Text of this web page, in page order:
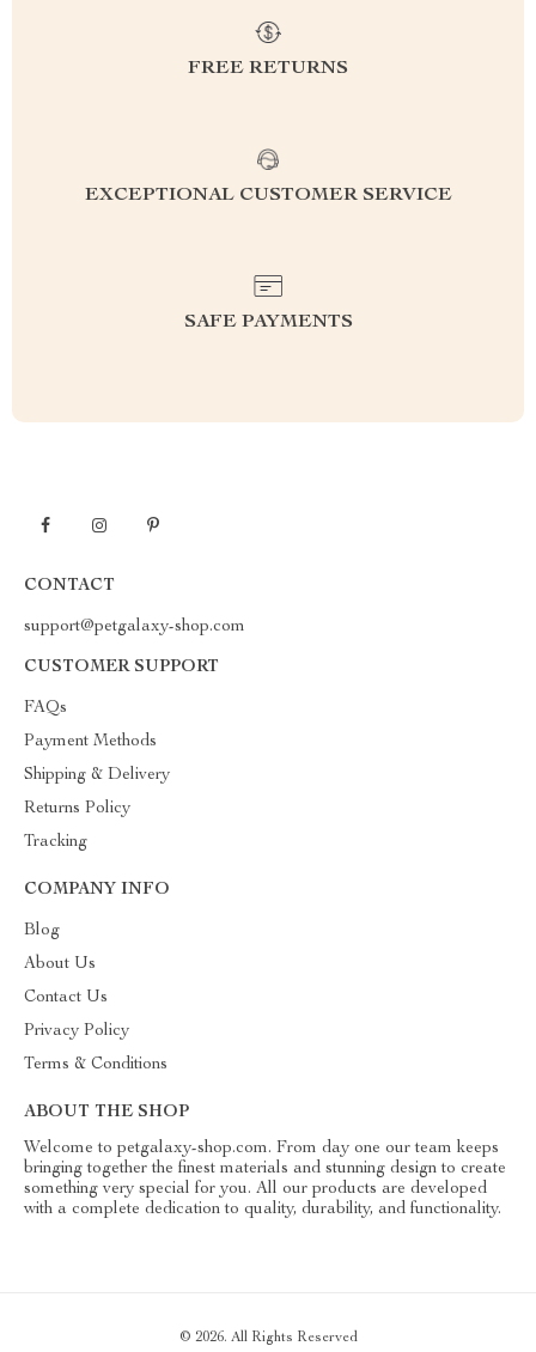
FREE RETURNS
EXCEPTIONAL CUSTOMER SERVICE
SAFE PAYMENTS
CONTACT
support@petgalaxy-shop.com
CUSTOMER SUPPORT
FAQs
Payment Methods
Shipping & Delivery
Returns Policy
Tracking
COMPANY INFO
Blog
About Us
Contact Us
Privacy Policy
Terms & Conditions
ABOUT THE SHOP
Welcome to petgalaxy-shop.com. From day one our team keeps
bringing together the finest materials and stunning design to create
something very special for you. All our products are developed
with a complete dedication to quality, durability, and functionality.
© 2026. All Rights Reserved